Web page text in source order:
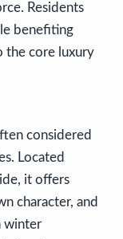
Residents
benefiting
the core luxury
considered
Located
it offers
character, and
winter